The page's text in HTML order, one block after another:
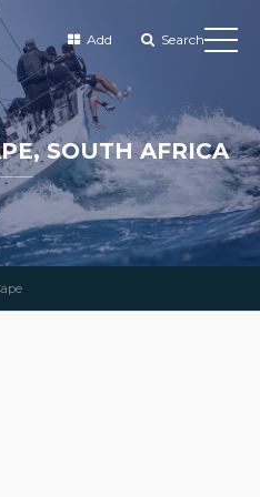
Add Search
SOUTH AFRICA